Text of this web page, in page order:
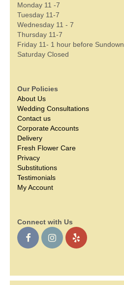
Monday 11 -7
Tuesday 11-7
Wednesday 11 - 7
Thursday 11-7
Friday 11- 1 hour before Sundown
Saturday Closed
Our Policies
About Us
Wedding Consultations
Contact us
Corporate Accounts
Delivery
Fresh Flower Care
Privacy
Substitutions
Testimonials
My Account
Connect with Us